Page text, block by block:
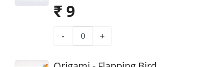
₹ 9
- +